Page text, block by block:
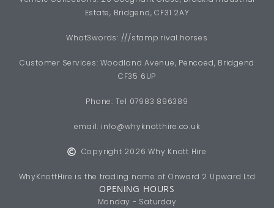
Estate, Bridgend, CF31 2AY
What3words: ///stamp.rival.horses
Customer Services: Woodland Avenue, Pencoed, Bridgend
CF35 6UP
Phone: Tel 07983 896389
email: info@whyknotthire.co.uk
Copyright 2026 Why Knott Hire
WhyKnottHire is the trading name of Onward 2 Upward Ltd
OPENING HOURS
Monday - Saturday